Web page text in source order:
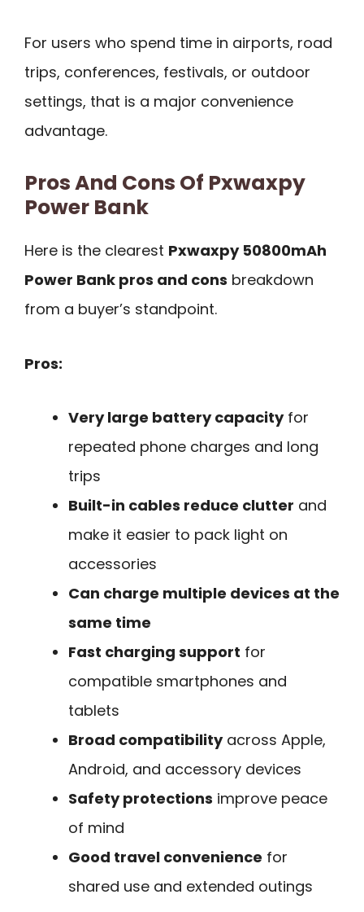
For users who spend time in airports, road
trips, conferences, festivals, or outdoor
settings, that is a major convenience
advantage.
Pros And Cons Of Pxwaxpy
Power Bank
Here is the clearest Pxwaxpy 50800mAh
Power Bank pros and cons breakdown
from a buyer’s standpoint.
Pros:
Very large battery capacityfor
repeated phone charges and long
trips
Built-in cables reduce clutter and
make it easier to pack light on
accessories
Can charge multiple devices at the
same time
Fast charging support for
compatible smartphones and
tablets
Broad compatibilityacross Apple,
Android, and accessory devices
Safety protections improve peace
of mind
Good travel convenience for
shared use and extended outings